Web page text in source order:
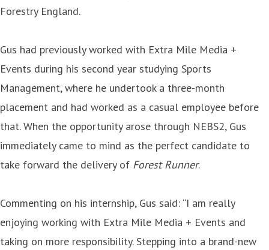
Forestry England.
Gus had previously worked with Extra Mile Media +
Events during his second year studying Sports
Management, where he undertook a three-month
placement and had worked as a casual employee before
that. When the opportunity arose through NEBS2, Gus
immediately came to mind as the perfect candidate to
take forward the delivery of Forest Runner.
Commenting on his internship, Gus said: “I am really
enjoying working with Extra Mile Media + Events and
taking on more responsibility. Stepping into a brand-new